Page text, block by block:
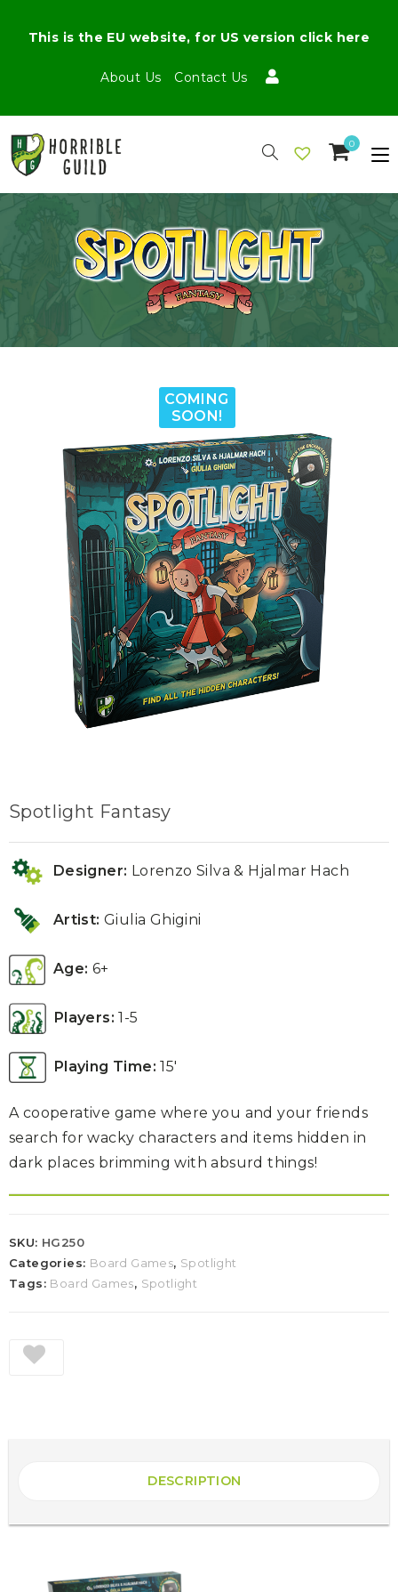
About Us Contact Us
This is the EU website, for US version click here
0
COMING
SOON!
Spotlight Fantasy
Designer: Lorenzo Silva & Hjalmar Hach
Artist: Giulia Ghigini
Age: 6+
Players: 1-5
Playing Time: 15′
A cooperative game where you and your friends
search for wacky characters and items hidden in
dark places brimming with absurd things!
SKU: HG250
Categories: Board Games, Spotlight
Tags: Board Games, Spotlight
DESCRIPTION